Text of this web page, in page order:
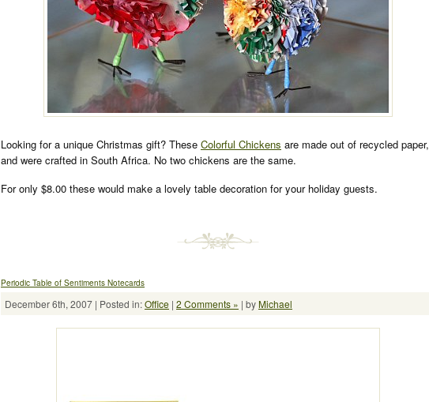
Looking for a unique Christmas gift? These Colorful Chickens are made out of recycled paper,
and were crafted in South Africa. No two chickens are the same.
For only $8.00 these would make a lovely table decoration for your holiday guests.
Periodic Table of Sentiments Notecards
December 6th, 2007 | Posted in:Office | 2 Comments » | byMichael